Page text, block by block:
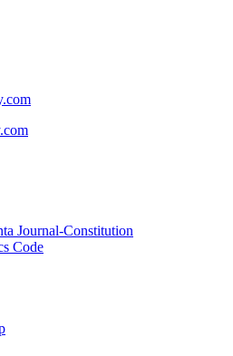
Journal-Constitution
Code